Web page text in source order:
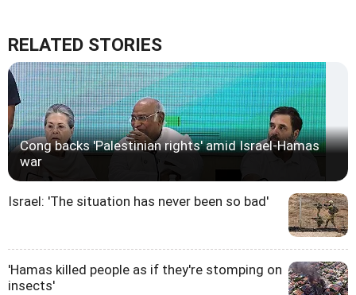
RELATED STORIES
Cong backs 'Palestinian rights' amid Israel-Hamas
war
Israel: 'The situation has never been so bad'
'Hamas killed people as if they're stomping on
insects'